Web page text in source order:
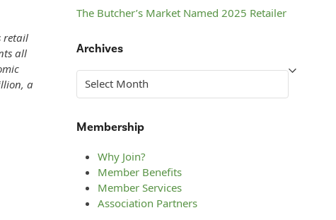
retail
all
a
The Butcher’s Market Named 2025 Retailer
Association
Steelman’s ACE Hardware Named 2025
Retailer of the Year by the NC Retail
Archives
Archives
Membership
Why Join?
Member Benefits
Member Services
Association Partners